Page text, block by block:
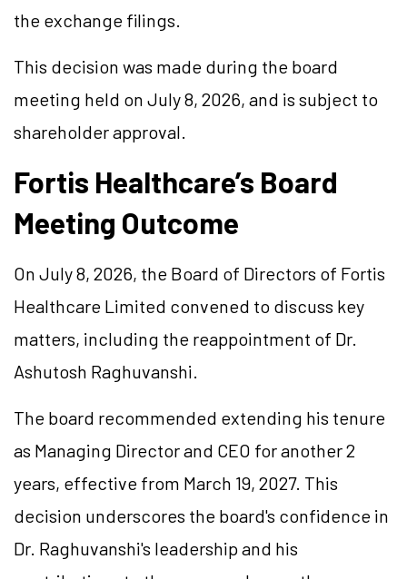
the exchange filings.
This decision was made during the board
meeting held on July 8, 2026, and is subject to
shareholder approval.
Fortis Healthcare’s Board
Meeting Outcome
On July 8, 2026, the Board of Directors of Fortis
Healthcare Limited convened to discuss key
matters, including the reappointment of Dr.
Ashutosh Raghuvanshi.
The board recommended extending his tenure
as Managing Director and CEO for another 2
years, effective from March 19, 2027. This
decision underscores the board's confidence in
Dr. Raghuvanshi's leadership and his